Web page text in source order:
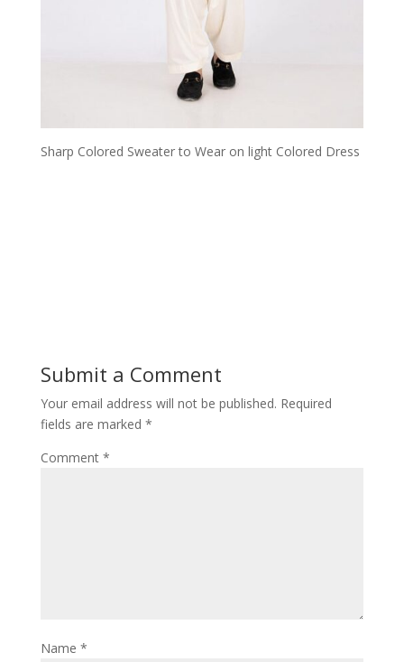
Sharp Colored Sweater to Wear on light Colored Dress
Submit a Comment
Your email address will not be published. Required
fields are marked *
Comment *
Name *